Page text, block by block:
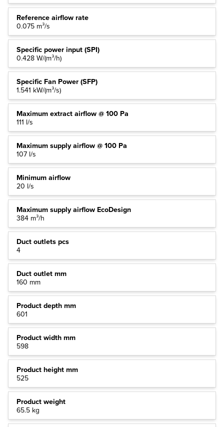
Reference airflow rate
0.075 m³/s
Specific power input (SPI)
0.428 W/(m³/h)
Specific Fan Power (SFP)
1.541 kW/(m³/s)
Maximum extract airflow @ 100 Pa
111 l/s
Maximum supply airflow @ 100 Pa
107 l/s
Minimum airflow
20 l/s
Maximum supply airflow EcoDesign
384 m³/h
Duct outlets pcs
4
Duct outlet mm
160 mm
Product depth mm
601
Product width mm
598
Product height mm
525
Product weight
65.5 kg